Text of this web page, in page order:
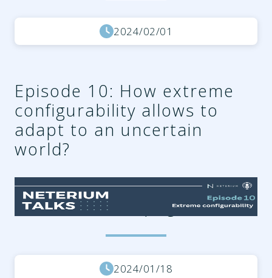
2024/02/01
Episode 10: How extreme
configurability allows to
adapt to an uncertain
world?
96626144-e455-44cf-a242-
fc3694605223.png
2024/01/18